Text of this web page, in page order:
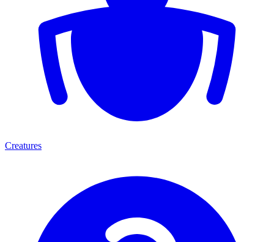
Creatures